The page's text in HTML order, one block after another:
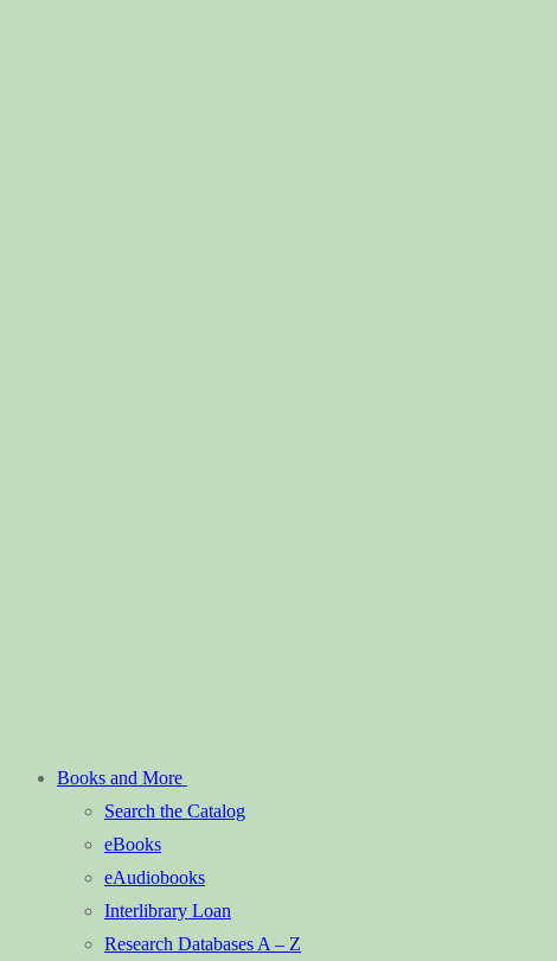
Books and More
Search the Catalog
eBooks
eAudiobooks
Interlibrary Loan
Research Databases A – Z